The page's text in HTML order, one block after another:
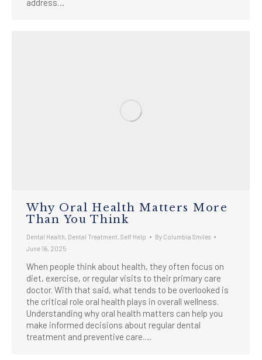
Why Oral Health Matters More
Than You Think
Dental Health Dental Treatment Self Help By Columbia Smiles
June 16, 2025
When people think about health, they often focus on
diet, exercise, or regular visits to their primary care
doctor. With that said, what tends to be overlooked is
the critical role oral health plays in overall wellness.
Understanding why oral health matters can help you
make informed decisions about regular dental
treatment and preventive care.…